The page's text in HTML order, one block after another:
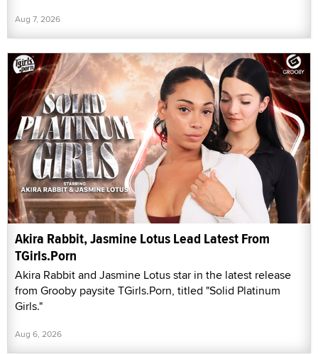
Aug 7, 2026
Akira Rabbit, Jasmine Lotus Lead Latest From
TGirls.Porn
Akira Rabbit and Jasmine Lotus star in the latest release
from Grooby paysite TGirls.Porn, titled "Solid Platinum
Girls."
Aug 6, 2026